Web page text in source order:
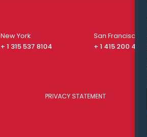
New York
+ 1 315 537 8104
San Francisco
+ 1 415 200 4910
PRIVACY STATEMENT